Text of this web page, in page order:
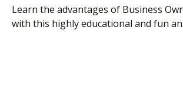
Learn the advantages of Business
with this highly educational and fun